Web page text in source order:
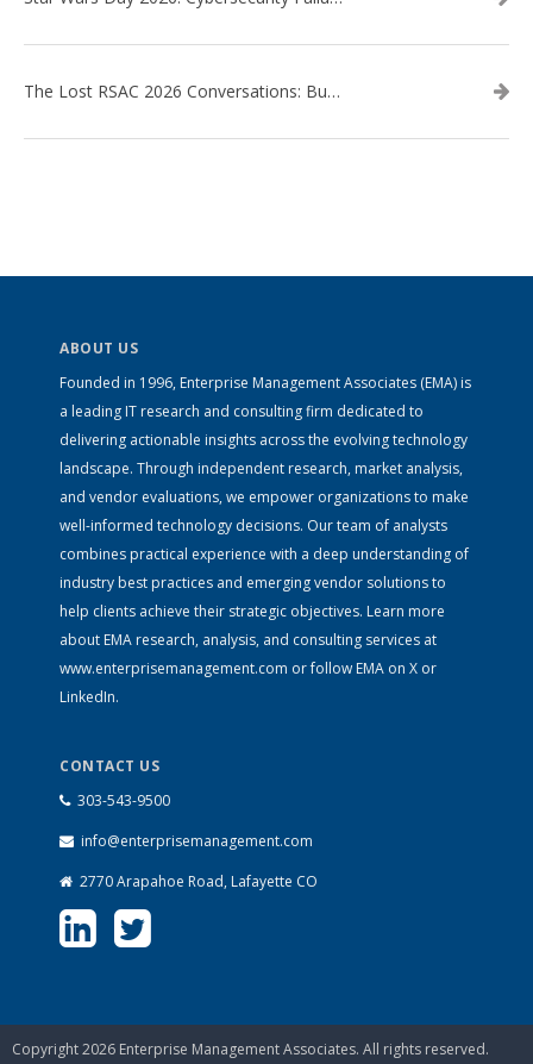
The Lost RSAC 2026 Conversations: Business Enablement vs. Security Risk
ABOUT US
Founded in 1996, Enterprise Management Associates (EMA) is
a leading IT research and consulting firm dedicated to
delivering actionable insights across the evolving technology
landscape. Through independent research, market analysis,
and vendor evaluations, we empower organizations to make
well-informed technology decisions. Our team of analysts
combines practical experience with a deep understanding of
industry best practices and emerging vendor solutions to
help clients achieve their strategic objectives. Learn more
about EMA research, analysis, and consulting services at
www.enterprisemanagement.com or follow EMA on X or
LinkedIn.
CONTACT US
303-543-9500
info@enterprisemanagement.com
2770 Arapahoe Road, Lafayette CO
Copyright 2026 Enterprise Management Associates. All rights reserved.